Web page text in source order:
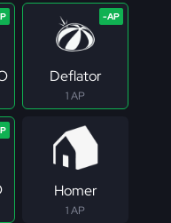
Deflator
1 AP
Homer
1 AP